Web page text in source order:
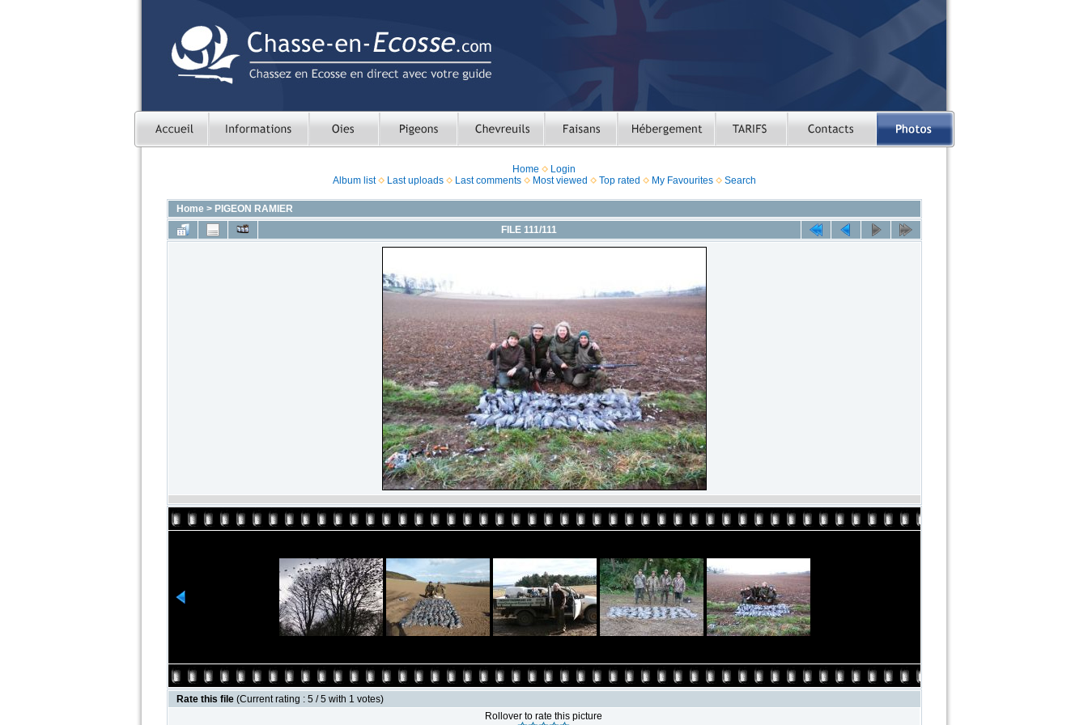
Home
Login
Album list
Last uploads Last comments Most viewed Top rated My Favourites Search
Home> PIGEON RAMIER
FILE 111/111
Rate this file (Current rating : 5 / 5 with 1 votes)
Rollover to rate this picture